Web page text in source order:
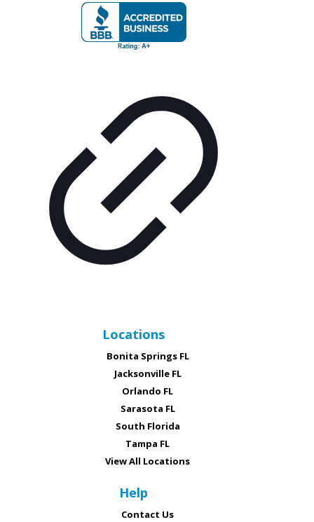
Locations
Bonita Springs FL
Jacksonville FL
Orlando FL
Sarasota FL
South Florida
Tampa FL
View All Locations
Help
Contact Us